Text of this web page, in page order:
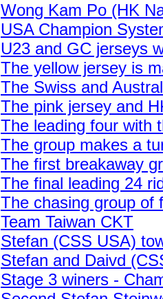
Wong Kam Po (HK
USA Champion
U23 and GC jerseys
The yellow jersey is
The Swiss and
The pink jersey and
The leading four with
The group makes a
The first breakaway
The final leading 24
The chasing group of
Team Taiwan CKT
Stefan (CSS USA)
Stefan and Daivd
Stage 3 winers -